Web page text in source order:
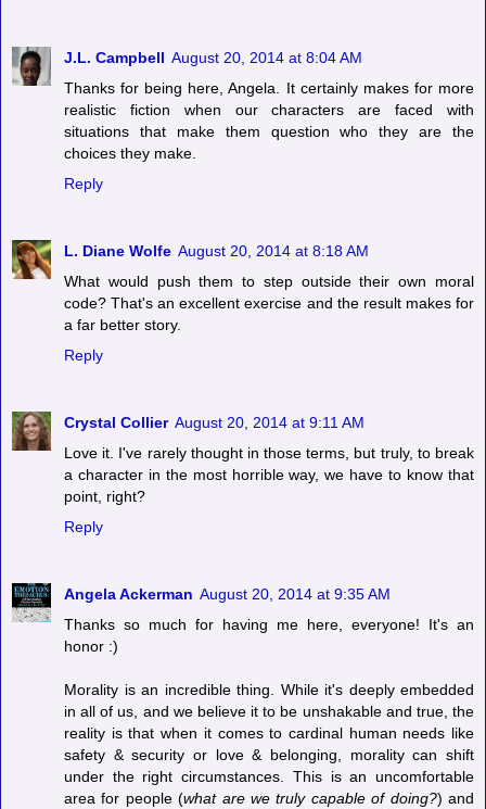
J.L. Campbell August 20, 2014 at 8:04 AM
Thanks for being here, Angela. It certainly makes for more
realistic fiction when our characters are faced with
situations that make them question who they are the
choices they make.
Reply
L. Diane Wolfe August 20, 2014 at 8:18 AM
What would push them to step outside their own moral
code? That's an excellent exercise and the result makes for
a far better story.
Reply
Crystal Collier August 20, 2014 at 9:11 AM
Love it. I've rarely thought in those terms, but truly, to break
a character in the most horrible way, we have to know that
point, right?
Reply
Angela Ackerman August 20, 2014 at 9:35 AM
Thanks so much for having me here, everyone! It's an
honor :)
Morality is an incredible thing. While it's deeply embedded
in all of us, and we believe it to be unshakable and true, the
reality is that when it comes to cardinal human needs like
safety & security or love & belonging, morality can shift
under the right circumstances. This is an uncomfortable
area for people (what are we truly capable of doing?) and